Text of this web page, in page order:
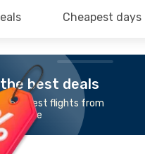
Cheapest days
best deals
cheapest flights from
Entebbe